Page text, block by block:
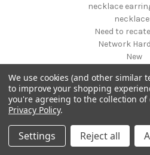
necklace
Need to
Network
New
New Pet
New
NIGHT VISION GEAR
We use cookies (and other similar
to improve your shopping
you're agreeing to the collection
Privacy Policy.
Settings Reject all